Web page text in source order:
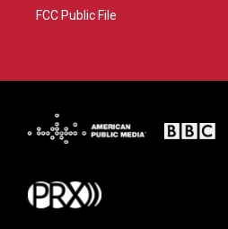
FCC Public File